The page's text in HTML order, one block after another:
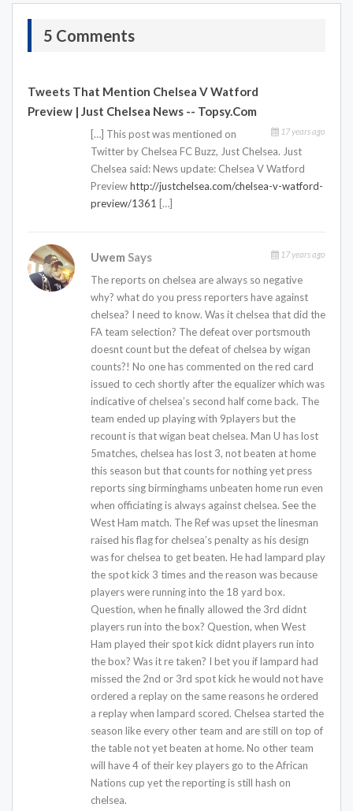
5 Comments
Tweets That Mention Chelsea V Watford
Preview | Just Chelsea News -- Topsy.com
17 years ago
[…] This post was mentioned on
Twitter by Chelsea FC Buzz, Just Chelsea. Just
Chelsea said: News update: Chelsea V Watford
Previewhttp://justchelsea.com/chelsea-v-watford-
preview/1361 […]
Uwem Says 17 years ago
The reports on chelsea are always so negative
why? what do you press reporters have against
chelsea? I need to know. Was it chelsea that did the
FA team selection? The defeat over portsmouth
doesnt count but the defeat of chelsea by wigan
counts?! No one has commented on the red card
issued to cech shortly after the equalizer which was
indicative of chelsea’s second half come back. The
team ended up playing with 9players but the
recount is that wigan beat chelsea. Man U has lost
5matches, chelsea has lost 3, not beaten at home
this season but that counts for nothing yet press
reports sing birminghams unbeaten home run even
when officiating is always against chelsea. See the
West Ham match. The Ref was upset the linesman
raised his flag for chelsea’s penalty as his design
was for chelsea to get beaten. He had lampard play
the spot kick 3 times and the reason was because
players were running into the 18 yard box.
Question, when he finally allowed the 3rd didnt
players run into the box? Question, when West
Ham played their spot kick didnt players run into
the box? Was it re taken? I bet you if lampard had
missed the 2nd or 3rd spot kick he would not have
ordered a replay on the same reasons he ordered
a replay when lampard scored. Chelsea started the
season like every other team and are still on top of
the table not yet beaten at home. No other team
will have 4 of their key players go to the African
Nations cup yet the reporting is still hash on
chelsea.